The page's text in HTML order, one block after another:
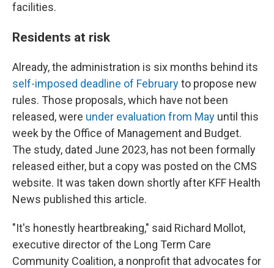
facilities.
Residents at risk
Already, the administration is six months behind its
self-imposed deadline of Februaryto propose new
rules. Those proposals, which have not been
released, were under evaluation from May until this
week by the Office of Management and Budget.
The study, dated June 2023, has not been formally
released either, but a copy was posted on the CMS
website. It was taken down shortly after KFF Health
News published this article.
"It's honestly heartbreaking," said Richard Mollot,
executive director of the Long Term Care
Community Coalition, a nonprofit that advocates for